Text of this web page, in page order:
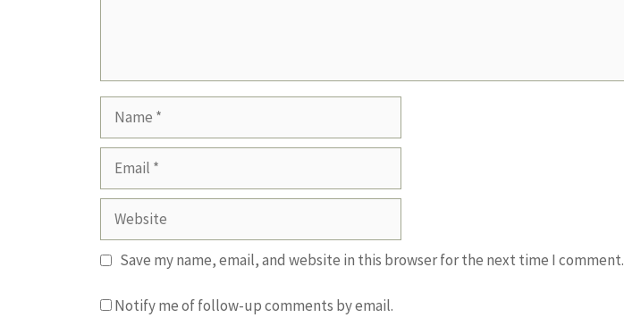
Website
Save my name, email, and website in this browser for the next time I comment.
Notify me of follow-up comments by email.